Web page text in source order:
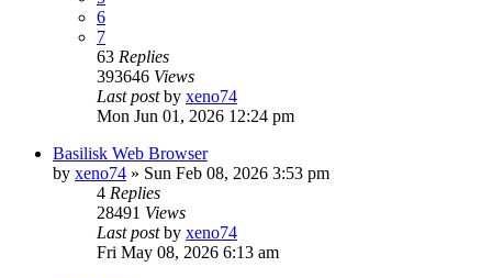
6
7
63 Replies
393646 Views
Last postby xeno74
Mon Jun 01, 2026 12:24 pm
Basilisk Web Browser
by xeno74 » Sun Feb 08, 2026 3:53 pm
4 Replies
28491 Views
Last postby xeno74
Fri May 08, 2026 6:13 am